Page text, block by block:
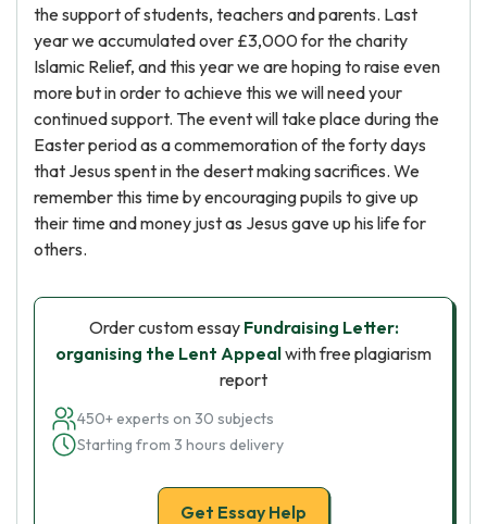
the support of students, teachers and parents. Last
year we accumulated over £3,000 for the charity
Islamic Relief, and this year we are hoping to raise even
more but in order to achieve this we will need your
continued support. The event will take place during the
Easter period as a commemoration of the forty days
that Jesus spent in the desert making sacrifices. We
remember this time by encouraging pupils to give up
their time and money just as Jesus gave up his life for
others.
Order custom essay Fundraising Letter:
organising the Lent Appealwith free plagiarism
report
450+ experts on 30 subjects
Starting from 3 hours delivery
Get Essay Help